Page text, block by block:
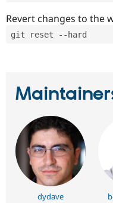
Revert changes to the
git reset --hard
dydave